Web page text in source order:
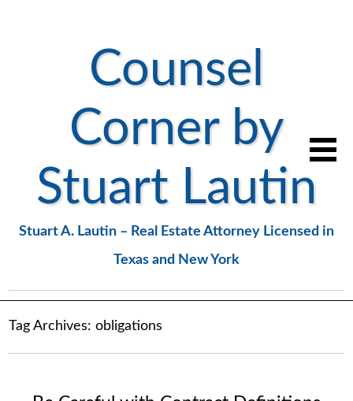
Counsel
Corner by
Stuart Lautin
Stuart A. Lautin – Real Estate Attorney Licensed in
Texas and New York
Tag Archives:obligations